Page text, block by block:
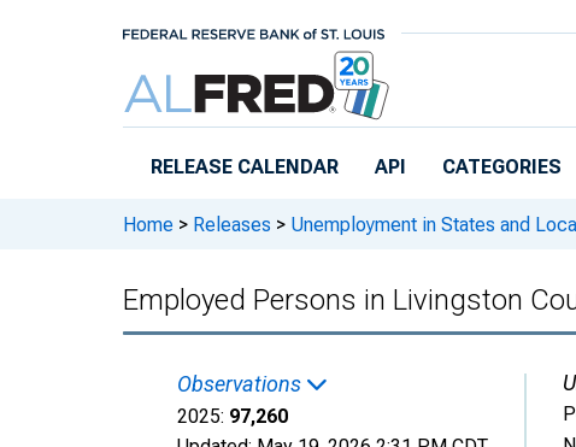
RELEASE CALENDAR API CATEGORIES
Home > Releases > Unemployment in States and
Employed Persons in Livingston
Observations
2025: 97,260